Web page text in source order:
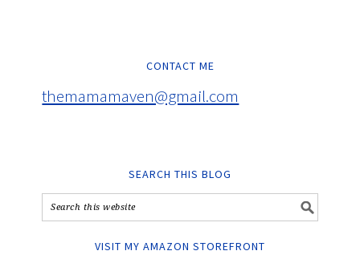
CONTACT ME
themamamaven@gmail.com
SEARCH THIS BLOG
VISIT MY AMAZON STOREFRONT